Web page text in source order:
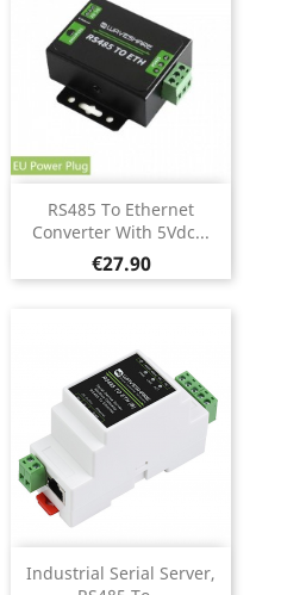
RS485 To Ethernet
Converter With 5Vdc...
Price
€27.90
Industrial Serial Server,